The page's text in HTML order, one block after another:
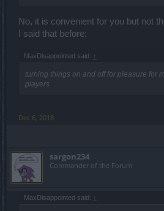
No, it is convenient for you but not
I said that before:
MaxDisappointed said: ↑
turning things on and off for pleasure for
players
Dec 6, 2018
sargon234
Commander of the Forum
MaxDisappointed said: ↑